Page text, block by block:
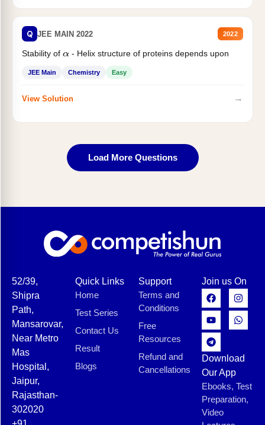
Q JEE MAIN 2022 2022
Stability of α- Helix structure of proteins depends upon
JEE Main Chemistry Easy
View Solution →
Load More Questions
52/39,
Shipra
Path,
Mansarovar,
Near Metro
Mas
Hospital,
Jaipur,
Rajasthan-
302020
Quick Links
Home
Test Series
Contact Us
Result
Blogs
Support
Terms and
Conditions
Free
Resources
Refund and
Cancellations
Join us On
Download
Our App
Ebooks, Test
Preparation,
Video